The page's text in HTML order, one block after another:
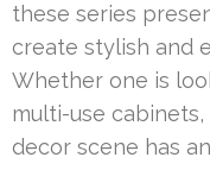
these series
create stylish and
Whether one is
multi-use cabinets,
decor scene has